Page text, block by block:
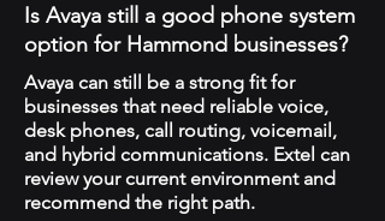
Is Avaya still a good phone system
option for Hammond businesses?
Avaya can still be a strong fit for
businesses that need reliable voice,
desk phones, call routing, voicemail,
and hybrid communications. Extel can
review your current environment and
recommend the right path.